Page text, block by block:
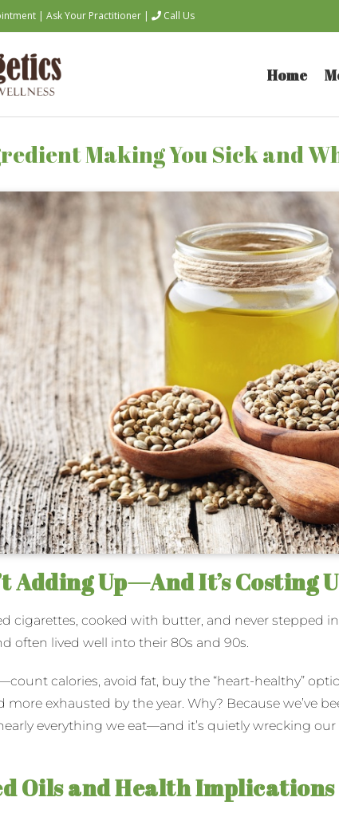
| Ask Your Practitioner | Call Us
Home
Making You Sick and
Adding Up—And It’s Costing
cigarettes, cooked with butter, and never stepped
often lived well into their 80s and 90s.
calories, avoid fat, buy the “heart-healthy”
exhausted by the year. Why? Because we’ve
everything we eat—and it’s quietly wrecking
Oils and Health Implications